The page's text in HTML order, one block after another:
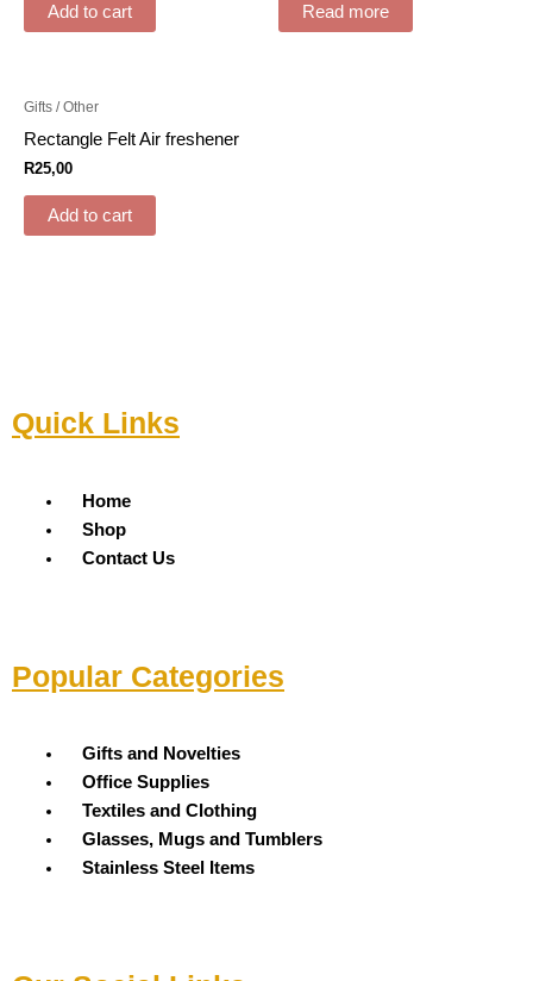
Add to cart Read more
Gifts / Other
Rectangle Felt Air freshener
R25,00
Add to cart
Quick Links
Menu
Home
Shop
Contact Us
Popular Categories
Menu
Gifts and Novelties
Office Supplies
Textiles and Clothing
Glasses, Mugs and Tumblers
Stainless Steel Items